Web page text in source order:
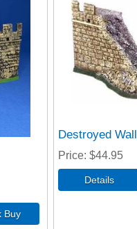
Destroyed Wall
Price $44.95